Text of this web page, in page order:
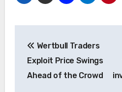
navigation
Wertbull Traders
Exploit Price Swings
Ahead of the Crowd